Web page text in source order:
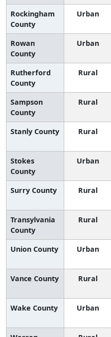
Rockingham
County
Urban
Rowan
County
Urban
Rutherford
County
Rural
Sampson
County
Rural
Stanly County Rural
Stokes
County
Urban
Surry County Rural
Transylvania
County
Rural
Union County Urban
Vance County Rural
Wake County Urban